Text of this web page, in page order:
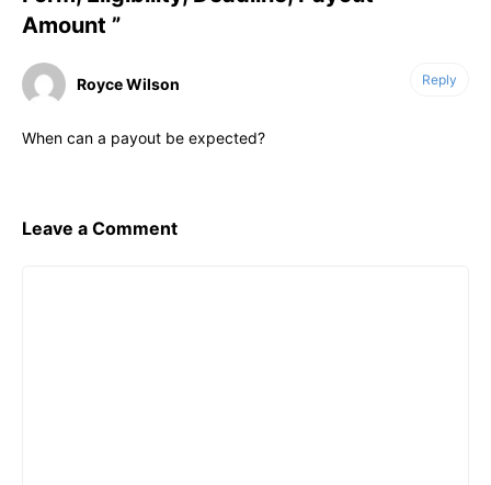
Amount ”
Royce Wilson
When can a payout be expected?
Reply
Leave a Comment